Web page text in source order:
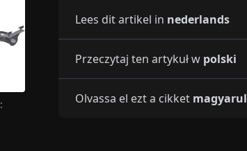
Lees dit artikel in nederlands
Przeczytaj ten artykuł w polski
Olvassa el ezt a cikket magyarul